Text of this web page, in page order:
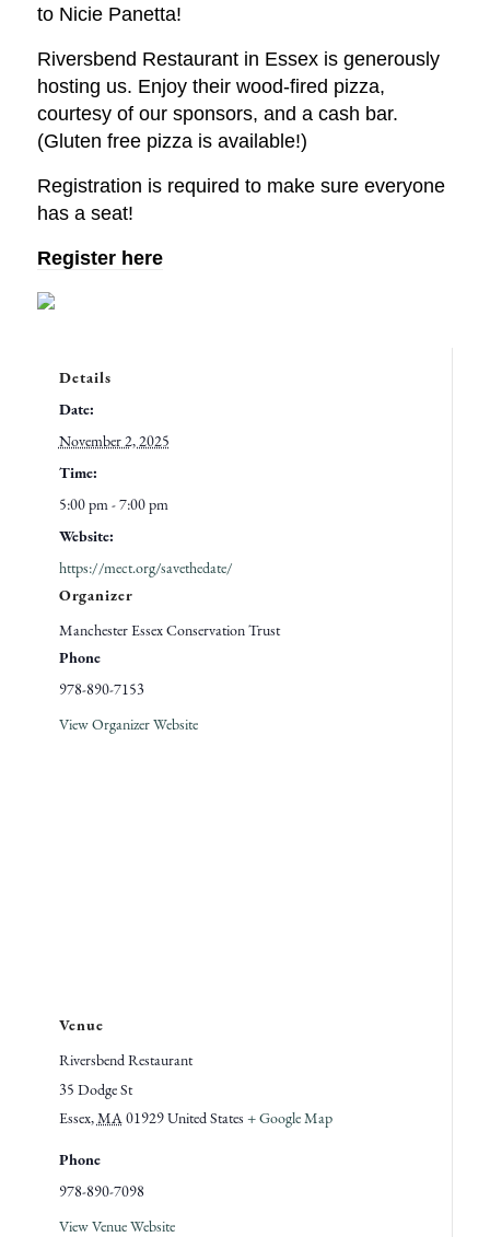
to Nicie Panetta!
Riversbend Restaurant in Essex is generously
hosting us. Enjoy their wood-fired pizza,
courtesy of our sponsors, and a cash bar.
(Gluten free pizza is available!)
Registration is required to make sure everyone
has a seat!
Register here
Details
Date:
November 2, 2025
Time:
5:00 pm - 7:00 pm
Website:
https://mect.org/savethedate/
Organizer
Manchester Essex Conservation Trust
Phone
978-890-7153
View Organizer Website
Venue
Riversbend Restaurant
35 Dodge St
Essex,MA01929United States + Google Map
Phone
978-890-7098
View Venue Website